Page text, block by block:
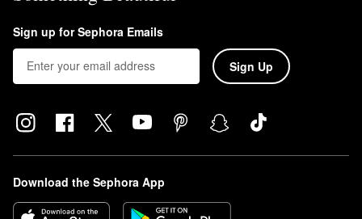
Sign up for Sephora Emails
Sign Up
Download the Sephora App